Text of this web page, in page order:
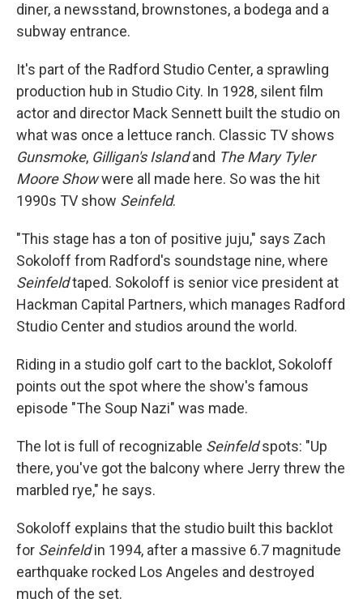
diner, a newsstand, brownstones, a bodega and a
subway entrance.
It's part of the Radford Studio Center, a sprawling
production hub in Studio City. In 1928, silent film
actor and director Mack Sennett built the studio on
what was once a lettuce ranch. Classic TV shows
Gunsmoke, Gilligan's Islandand The Mary Tyler
Moore Showwere all made here. So was the hit
1990s TV show Seinfeld.
"This stage has a ton of positive juju," says Zach
Sokoloff from Radford's soundstage nine, where
Seinfeldtaped. Sokoloff is senior vice president at
Hackman Capital Partners, which manages Radford
Studio Center and studios around the world.
Riding in a studio golf cart to the backlot, Sokoloff
points out the spot where the show's famous
episode "The Soup Nazi" was made.
The lot is full of recognizable Seinfeldspots: "Up
there, you've got the balcony where Jerry threw the
marbled rye," he says.
Sokoloff explains that the studio built this backlot
for Seinfeldin 1994, after a massive 6.7 magnitude
earthquake rocked Los Angeles and destroyed
much of the set.